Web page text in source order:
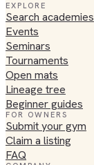
EXPLORE
Search academies
Events
Seminars
Tournaments
Open mats
Lineage tree
Beginner guides
FOR OWNERS
Submit your gym
Claim a listing
FAQ